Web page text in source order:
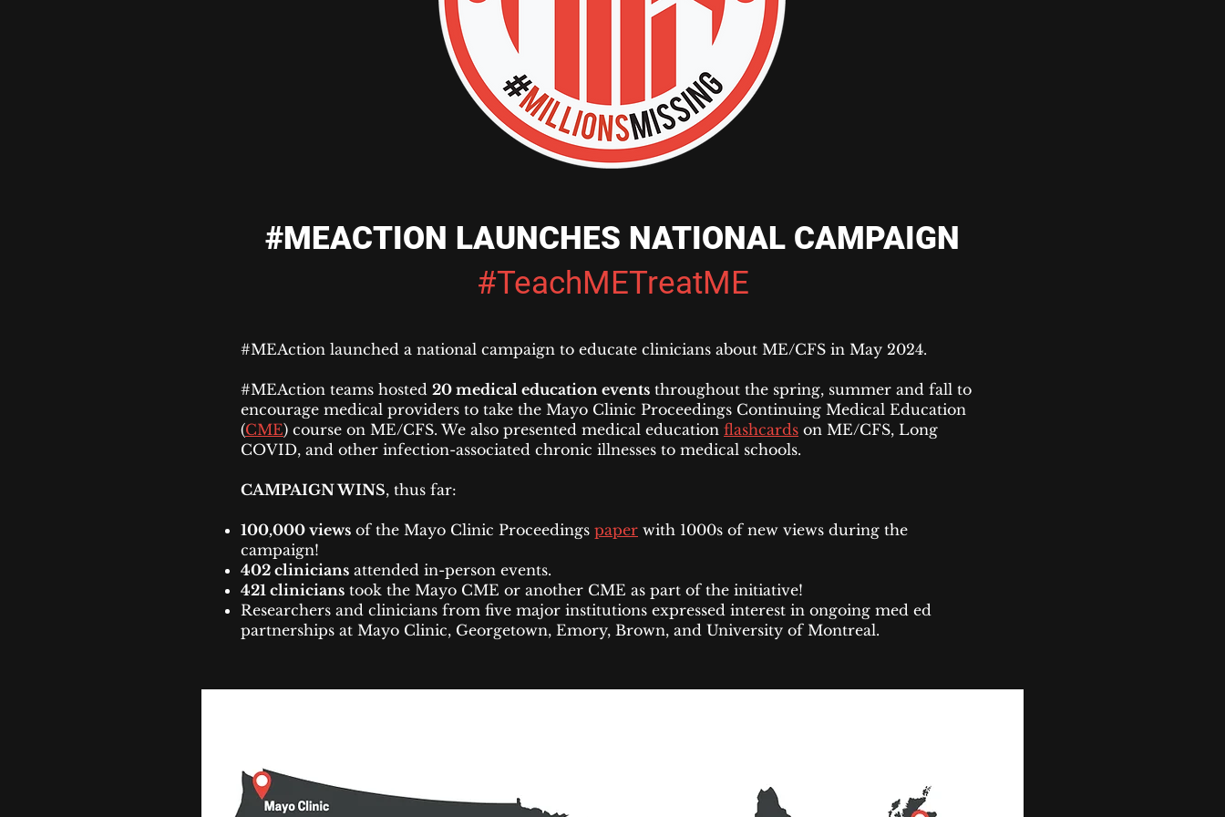
#MEACTION LAUNCHES NATIONAL CAMPAIGN
#TeachMETreatME
#MEAction launched a national campaign to educate clinicians about ME/CFS in May 2024.
#MEAction teams hosted 20 medical education events throughout the spring, summer and fall to
encourage medical providers to take the Mayo Clinic Proceedings Continuing Medical Education
(CME) course on ME/CFS. We also presented medical education flashcards on ME/CFS, Long
COVID, and other infection-associated chronic illnesses to medical schools.
CAMPAIGN WINS, thus far:
100,000 views of the Mayo Clinic Proceedings paper with 1000s of new views during the
campaign!
402 clinicians attended in-person events.
421 clinicians took the Mayo CME or another CME as part of the initiative!
Researchers and clinicians from five major institutions expressed interest in ongoing med ed
partnerships at Mayo Clinic, Georgetown, Emory, Brown, and University of Montreal.